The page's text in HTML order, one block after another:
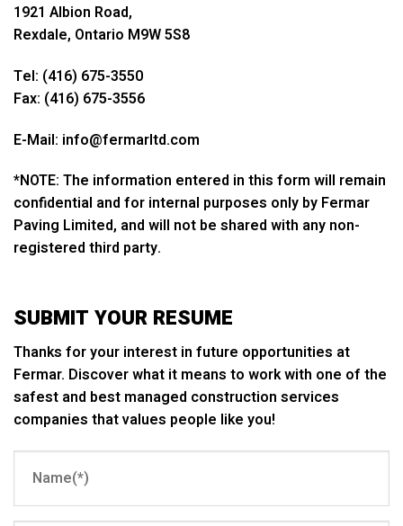
SUBMIT YOUR RESUME
Thanks for your interest in future opportunities at
Fermar. Discover what it means to work with one of the
safest and best managed construction services
companies that values people like you!
1921 Albion Road,
Rexdale, Ontario M9W 5S8
Tel: (416) 675-3550
Fax: (416) 675-3556
E-Mail: info@fermarltd.com
*NOTE: The information entered in this form will remain
confidential and for internal purposes only by Fermar
Paving Limited, and will not be shared with any non-
registered third party.